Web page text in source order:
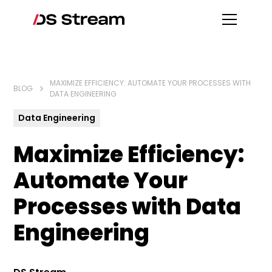
BLOG
MAXIMIZE EFFICIENCY: AUTOMATE YOUR PROCESSES WITH
DATA ENGINEERING
Data Engineering
Maximize Efficiency:
Automate Your
Processes with Data
Engineering